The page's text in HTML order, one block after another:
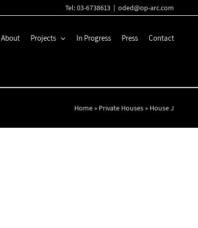
Tel: 03-6738613 | oded@op-arc.com
About Projects In Progress Press Contact
Home » Private Houses » House J